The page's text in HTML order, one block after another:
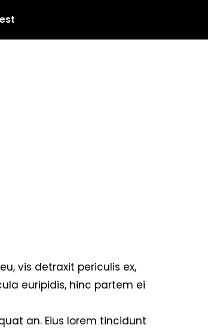
vis detraxit periculis ex,
euripidis, hinc partem ei
an. Eius lorem tincidunt